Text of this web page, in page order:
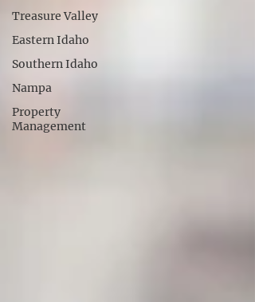
Treasure Valley
Eastern Idaho
Southern Idaho
Nampa
Property
Management